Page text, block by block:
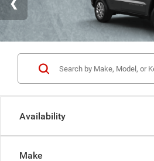
Availability
Make